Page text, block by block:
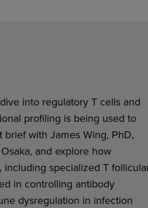
into regulatory T cells and
profiling is being used to
brief with James Wing, PhD,
and explore how
specialized T
in controlling antibody
dysregulation in infection